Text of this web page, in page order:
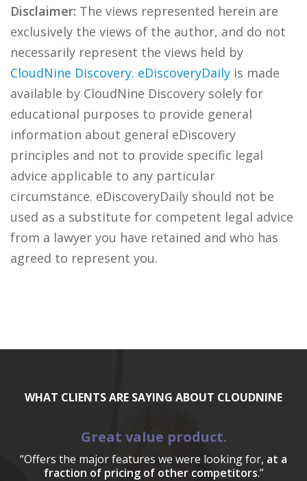
Disclaimer: The views represented herein are
exclusively the views of the author, and do not
necessarily represent the views held by
CloudNine Discovery. eDiscoveryDaily is made
available by CloudNine Discovery solely for
educational purposes to provide general
information about general eDiscovery
principles and not to provide specific legal
advice applicable to any particular
circumstance. eDiscoveryDaily should not be
used as a substitute for competent legal advice
from a lawyer you have retained and who has
agreed to represent you.
WHAT CLIENTS ARE SAYING ABOUT CLOUDNINE
Great value product.
“Offers the major features we were looking for, at a
fraction of pricing of other competitors.”